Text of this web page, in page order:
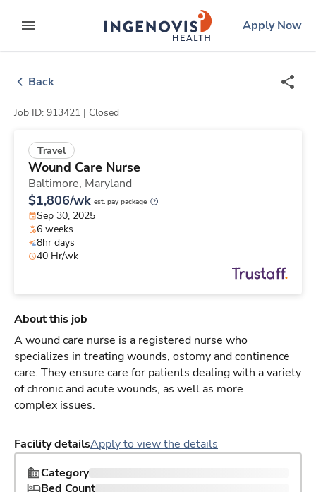
to contentexpand main menu
ingenovislogo
Apply Now
Back
Job ID: 913421 | Closed
Travel
Wound Care Nurse
Baltimore, Maryland
$1,806/wk est. pay package
Sep 30, 2025
6 weeks
8hr days
40 Hr/wk
About this job
A wound care nurse is a registered nurse who
specializes in treating wounds, ostomy and continence
care. They ensure care for patients dealing with a variety
of chronic and acute wounds, as well as more
complex issues.
Facility detailsApply to view the details
Category
Bed Count